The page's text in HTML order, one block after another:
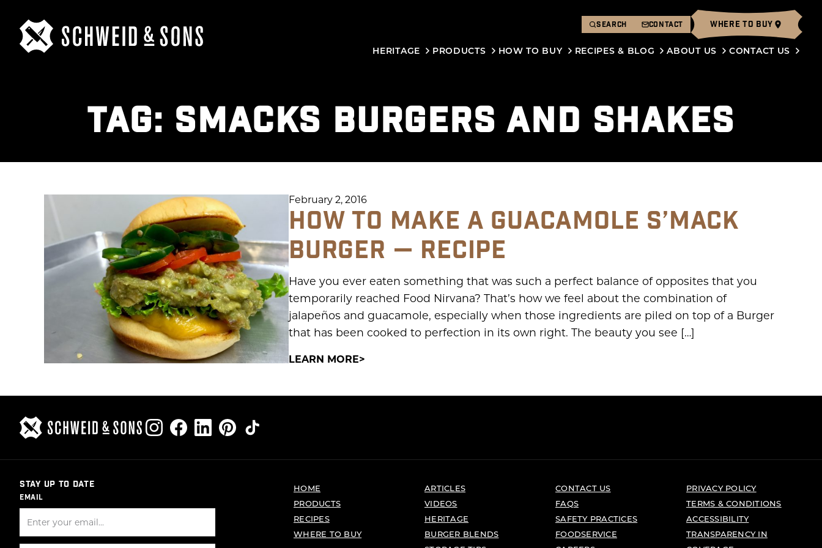
SEARCH CONTACT WHERE TO BUY
HERITAGE PRODUCTS HOW TO BUY RECIPES & BLOG ABOUT US CONTACT US
TAG: SMACKS BURGERS AND SHAKES
February 2, 2016
HOW TO MAKE A GUACAMOLE S’MACK
BURGER — RECIPE
Have you ever eaten something that was such a perfect balance of opposites that you
temporarily reached Food Nirvana? That’s how we feel about the combination of
jalapeños and guacamole, especially when those ingredients are piled on top of a Burger
that has been cooked to perfection in its own right. The beauty you see […]
LEARN MORE
STAY UP TO DATE
EMAIL
HOME
PRODUCTS
RECIPES
WHERE TO BUY
ARTICLES
VIDEOS
HERITAGE
BURGER BLENDS
CONTACT US
FAQS
SAFETY PRACTICES
FOODSERVICE
PRIVACY POLICY
TERMS & CONDITIONS
ACCESSIBILITY
TRANSPARENCY IN